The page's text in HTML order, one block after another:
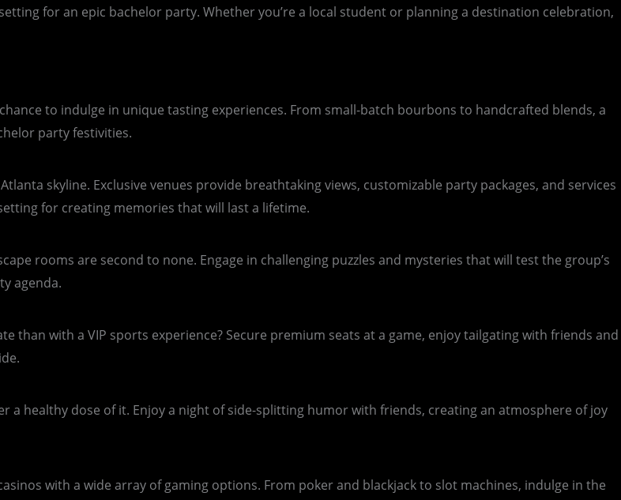
for an epic bachelor party. Whether you’re a local student or planning a destination celebration,
to indulge in unique tasting experiences. From small-batch bourbons to handcrafted blends, a
party festivities.
skyline. Exclusive venues provide breathtaking views, customizable party packages, and services
for creating memories that will last a lifetime.
rooms are second to none. Engage in challenging puzzles and mysteries that will test the group’s
agenda.
with a VIP sports experience? Secure premium seats at a game, enjoy tailgating with friends and
a healthy dose of it. Enjoy a night of side-splitting humor with friends, creating an atmosphere of joy
with a wide array of gaming options. From poker and blackjack to slot machines, indulge in the